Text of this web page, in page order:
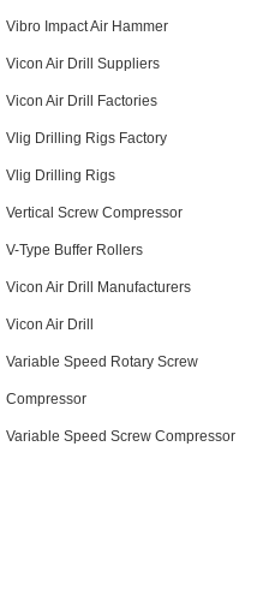
Vibro Impact Air Hammer
Vicon Air Drill Suppliers
Vicon Air Drill Factories
Vlig Drilling Rigs Factory
Vlig Drilling Rigs
Vertical Screw Compressor
V-Type Buffer Rollers
Vicon Air Drill Manufacturers
Vicon Air Drill
Variable Speed Rotary Screw
Compressor
Variable Speed Screw Compressor